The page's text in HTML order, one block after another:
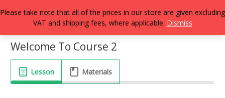
Welcome To Course 2
Lesson Materials
Please take note that all of the prices in our store are given excluding
VAT and shipping fees, where applicable. Dismiss